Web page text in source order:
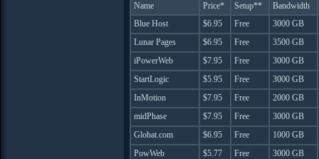
Name Price* Setup**
Bandwidth
Blue Host
$6.95 Free
3000 GB
Lunar Pages
$6.95 Free
3500 GB
iPowerWeb
$7.95 Free
3000 GB
StartLogic
$5.95 Free
3000 GB
InMotion
$7.95 Free
2000 GB
midPhase
$7.95 Free
3000 GB
Globat.com
$6.95 Free
1000 GB
PowWeb
$5.77 Free
3000 GB